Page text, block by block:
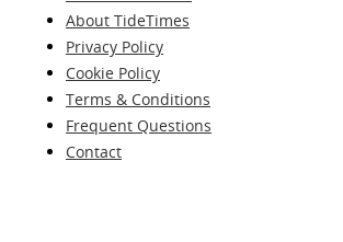
About TideTimes
Privacy Policy
Cookie Policy
Terms & Conditions
Frequent Questions
Contact